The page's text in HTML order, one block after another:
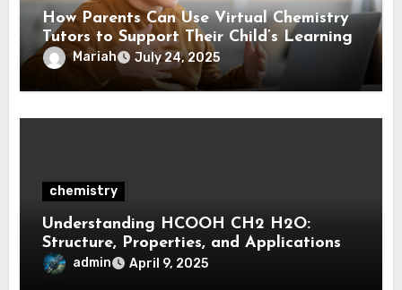
How Parents Can Use Virtual Chemistry
Tutors to Support Their Child’s Learning
Mariah July 24, 2025
chemistry
Understanding HCOOH CH2 H2O:
Structure, Properties, and Applications
admin April 9, 2025